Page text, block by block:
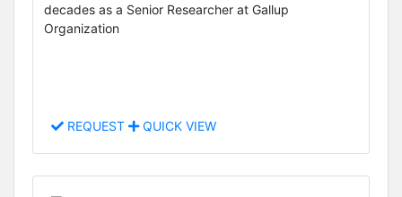
decades as a Senior Researcher at Gallup
Organization
REQUEST QUICK VIEW